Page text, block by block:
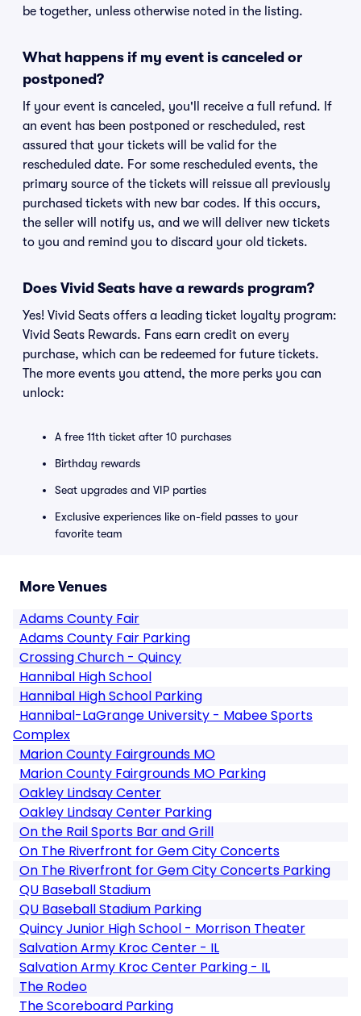
be together, unless otherwise noted in the listing.
What happens if my event is canceled or
postponed?
If your event is canceled, you'll receive a full refund. If
an event has been postponed or rescheduled, rest
assured that your tickets will be valid for the
rescheduled date. For some rescheduled events, the
primary source of the tickets will reissue all previously
purchased tickets with new bar codes. If this occurs,
the seller will notify us, and we will deliver new tickets
to you and remind you to discard your old tickets.
Does Vivid Seats have a rewards program?
Yes! Vivid Seats offers a leading ticket loyalty program:
Vivid Seats Rewards. Fans earn credit on every
purchase, which can be redeemed for future tickets.
The more events you attend, the more perks you can
unlock:
A free 11th ticket after 10 purchases
Birthday rewards
Seat upgrades and VIP parties
Exclusive experiences like on-field passes to your
favorite team
More Venues
Adams County Fair
Adams County Fair Parking
Crossing Church - Quincy
Hannibal High School
Hannibal High School Parking
Hannibal-LaGrange University - Mabee Sports
Complex
Marion County Fairgrounds MO
Marion County Fairgrounds MO Parking
Oakley Lindsay Center
Oakley Lindsay Center Parking
On the Rail Sports Bar and Grill
On The Riverfront for Gem City Concerts
On The Riverfront for Gem City Concerts Parking
QU Baseball Stadium
QU Baseball Stadium Parking
Quincy Junior High School - Morrison Theater
Salvation Army Kroc Center - IL
Salvation Army Kroc Center Parking - IL
The Rodeo
The Scoreboard Parking